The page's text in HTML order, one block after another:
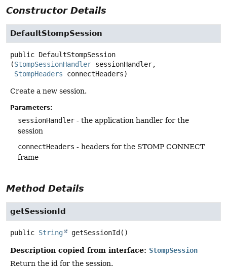
Constructor Details
DefaultStompSession
public DefaultStompSession
(StompSessionHandler sessionHandler,
StompHeaders connectHeaders)
Create a new session.
Parameters:
sessionHandler - the application handler for the
session
connectHeaders - headers for the STOMP CONNECT
frame
Method Details
getSessionId
public String getSessionId ()
Description copied from interface: StompSession
Return the id for the session.